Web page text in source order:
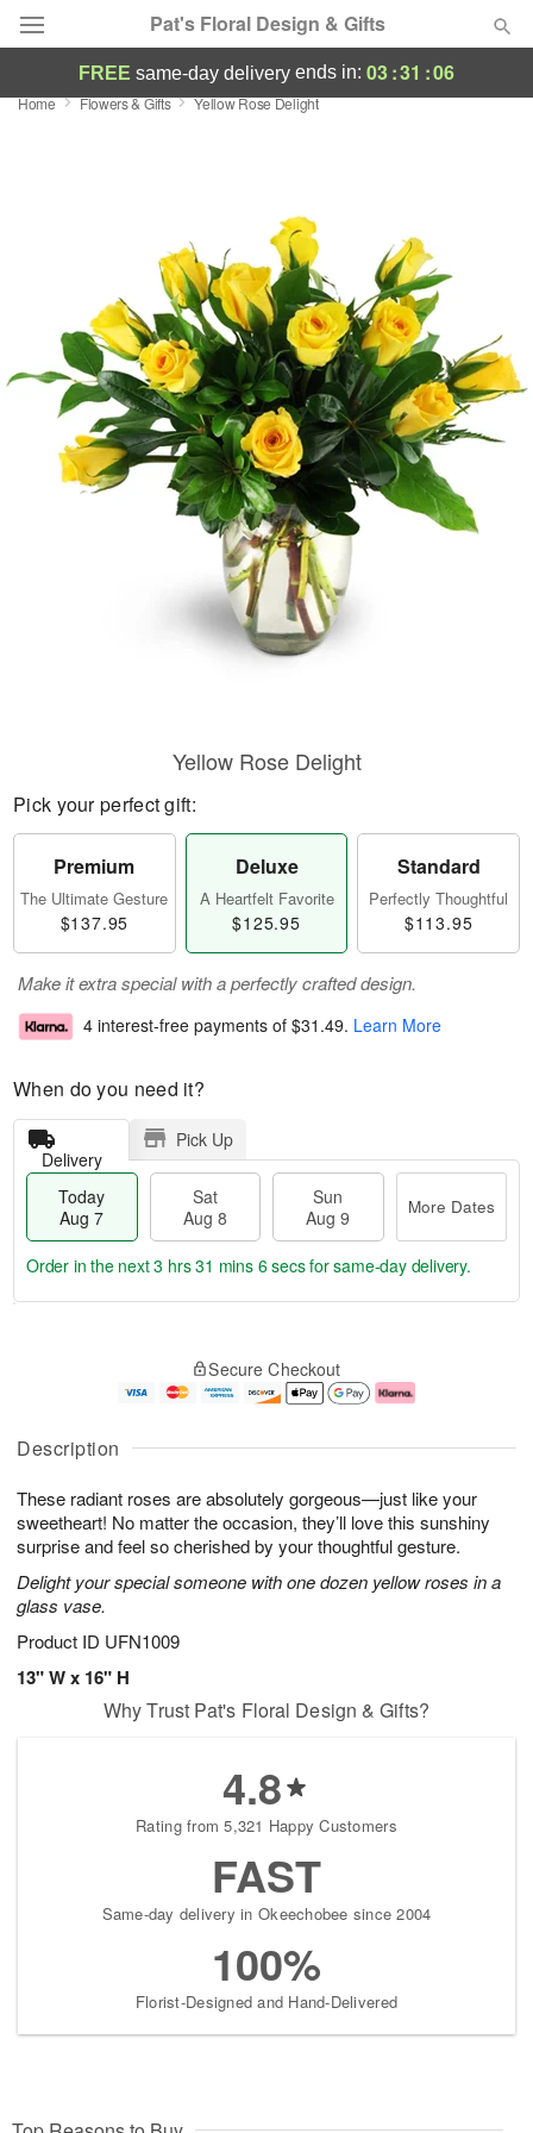
Pat's Floral Design & Gifts
Deal of the Day
Birthday
Sympathy and Funeral
Flowers, Plants & Gifts
FREE same-day delivery ends in: 03:31 :05
Home Flowers & Gifts Yellow Rose Delight
Description
These radiant roses are absolutely gorgeous—just like your
sweetheart! No matter the occasion, they’ll love this sunshiny
surprise and feel so cherished by your thoughtful gesture.
Delight your special someone with one dozen yellow roses in a
glass vase.
Product ID UFN1009
13" W x 16" H
Yellow Rose Delight
Pick your perfect gift:
Premium
The Ultimate Gesture
$137.95
Deluxe
A Heartfelt Favorite
$125.95
Standard
Perfectly Thoughtful
$113.95
Make it extra special with a perfectly crafted design.
4 interest-free payments of $31.49. Learn More
When do you need it?
Delivery
Pick Up
Today
Aug 7
Sat
Aug 8
Sun
Aug 9
More Dates
u
7
g
g
e
t
s
Order in the next3 hrs 31 mins 5 secsfor same-day delivery.
Secure Checkout
Why Trust Pat's Floral Design & Gifts?
4.8
Rating from 5,321 Happy Customers
FAST
Same-day delivery in Okeechobee since 2004
100%
Florist-Designed and Hand-Delivered